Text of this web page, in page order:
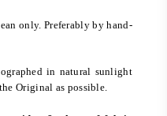
only. Preferably by hand-
in natural sunlight
Original as possible.